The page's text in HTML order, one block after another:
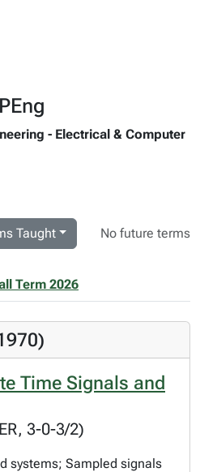
- Electrical & Computer
Taught No future terms
Term 2026
Time Signals and
3-0-3/2)
systems; Sampled signals